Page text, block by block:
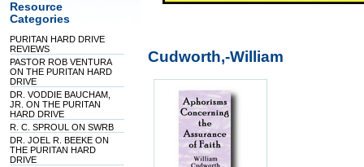
Resource
Categories
PURITAN HARD DRIVE
REVIEWS
PASTOR ROB VENTURA
ON THE PURITAN HARD
DRIVE
DR. VODDIE BAUCHAM,
JR. ON THE PURITAN
HARD DRIVE
R. C. SPROUL ON SWRB
DR. JOEL R. BEEKE ON
THE PURITAN HARD
DRIVE
Cudworth,-William